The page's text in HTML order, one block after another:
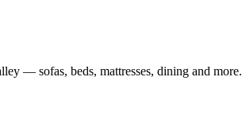
— sofas, beds, mattresses, dining and more.